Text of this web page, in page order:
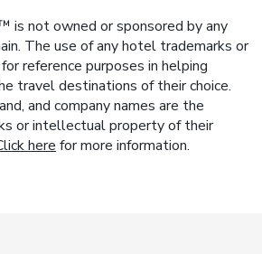
is not owned or sponsored by any
The use of any hotel trademarks or
reference purposes in helping
travel destinations of their choice.
and company names are the
or intellectual property of their
here for more information.